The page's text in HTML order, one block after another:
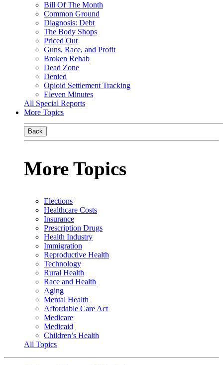
Bill Of The Month
Common Ground
Diagnosis: Debt
The Body Shops
Priced Out
Guns, Race, and Profit
Broken Rehab
Dead Zone
Denied
Opioid Settlement Tracking
Eleven Minutes
All Special Reports
More Topics
Back
More Topics
Elections
Healthcare Costs
Insurance
Prescription Drugs
Health Industry
Immigration
Reproductive Health
Technology
Rural Health
Race and Health
Aging
Mental Health
Affordable Care Act
Medicare
Medicaid
Children’s Health
All Topics